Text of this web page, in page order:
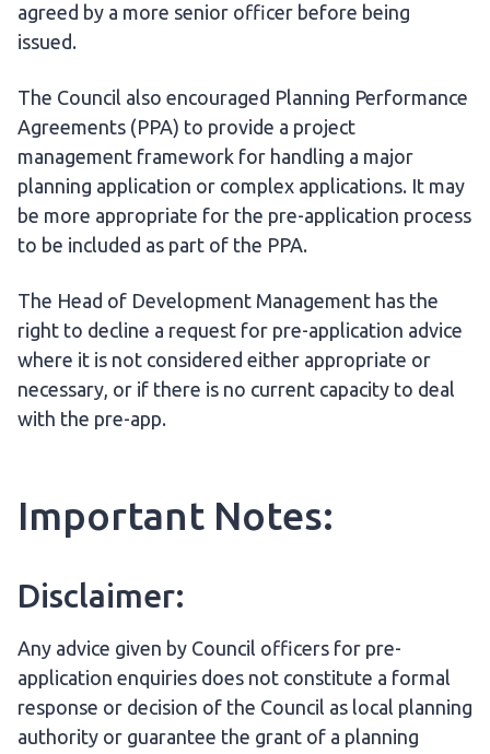
agreed by a more senior officer before being
issued.
The Council also encouraged Planning Performance
Agreements (PPA) to provide a project
management framework for handling a major
planning application or complex applications. It may
be more appropriate for the pre-application process
to be included as part of the PPA.
The Head of Development Management has the
right to decline a request for pre-application advice
where it is not considered either appropriate or
necessary, or if there is no current capacity to deal
with the pre-app.
Important Notes:
Disclaimer:
Any advice given by Council officers for pre-
application enquiries does not constitute a formal
response or decision of the Council as local planning
authority or guarantee the grant of a planning